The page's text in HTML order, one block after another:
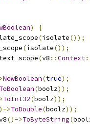
)
{
(isolate());
(isolate());
(v8 ::Context
NewBoolean(true);
ToBoolean(boolz));
ToInt32(boolz));
>ToDouble(boolz));
()->ToByteString(